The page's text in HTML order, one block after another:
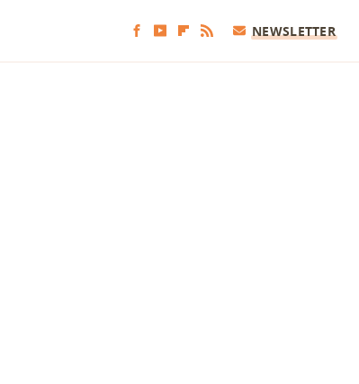
NEWSLETTER